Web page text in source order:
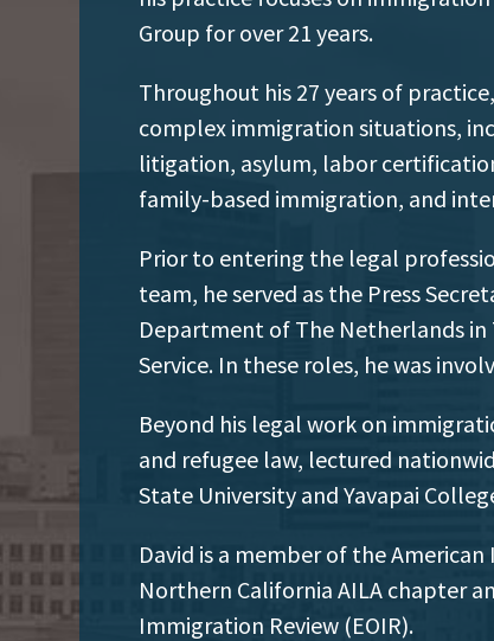
Group for over 21 years.
Throughout his 27 years of
complex immigration situations,
litigation, asylum, labor
family-based immigration, and
Prior to entering the legal
team, he served as the Press
Department of The Netherlands
Service. In these roles, he was
Beyond his legal work on
and refugee law, lectured
State University and Yavapai
David is a member of the
Northern California AILA chapter
Immigration Review (EOIR).